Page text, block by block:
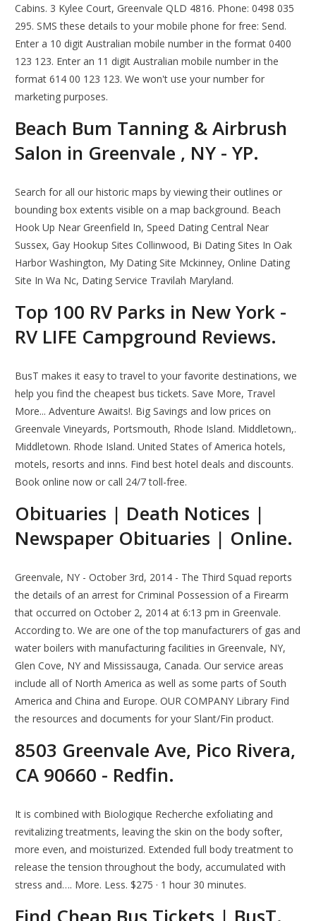
Cabins. 3 Kylee Court, Greenvale QLD 4816. Phone: 0498 035
295. SMS these details to your mobile phone for free: Send.
Enter a 10 digit Australian mobile number in the format 0400
123 123. Enter an 11 digit Australian mobile number in the
format 614 00 123 123. We won't use your number for
marketing purposes.
Beach Bum Tanning & Airbrush
Salon in Greenvale , NY - YP.
Search for all our historic maps by viewing their outlines or
bounding box extents visible on a map background. Beach
Hook Up Near Greenfield In, Speed Dating Central Near
Sussex, Gay Hookup Sites Collinwood, Bi Dating Sites In Oak
Harbor Washington, My Dating Site Mckinney, Online Dating
Site In Wa Nc, Dating Service Travilah Maryland.
Top 100 RV Parks in New York -
RV LIFE Campground Reviews.
BusT makes it easy to travel to your favorite destinations, we
help you find the cheapest bus tickets. Save More, Travel
More... Adventure Awaits!. Big Savings and low prices on
Greenvale Vineyards, Portsmouth, Rhode Island. Middletown,.
Middletown. Rhode Island. United States of America hotels,
motels, resorts and inns. Find best hotel deals and discounts.
Book online now or call 24/7 toll-free.
Obituaries | Death Notices |
Newspaper Obituaries | Online.
Greenvale, NY - October 3rd, 2014 - The Third Squad reports
the details of an arrest for Criminal Possession of a Firearm
that occurred on October 2, 2014 at 6:13 pm in Greenvale.
According to. We are one of the top manufacturers of gas and
water boilers with manufacturing facilities in Greenvale, NY,
Glen Cove, NY and Mississauga, Canada. Our service areas
include all of North America as well as some parts of South
America and China and Europe. OUR COMPANY Library Find
the resources and documents for your Slant/Fin product.
8503 Greenvale Ave, Pico Rivera,
CA 90660 - Redfin.
It is combined with Biologique Recherche exfoliating and
revitalizing treatments, leaving the skin on the body softer,
more even, and moisturized. Extended full body treatment to
release the tension throughout the body, accumulated with
stress and…. More. Less. $275 · 1 hour 30 minutes.